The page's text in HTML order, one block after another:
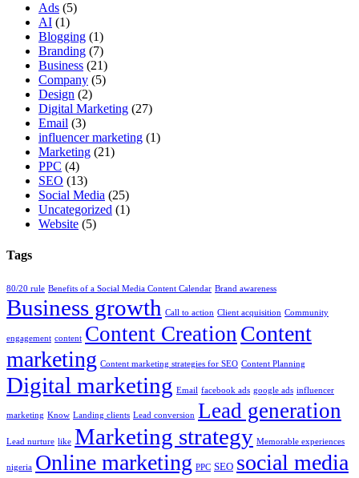
Ads (5)
AI (1)
Blogging (1)
Branding (7)
Business (21)
Company (5)
Design (2)
Digital Marketing (27)
Email (3)
influencer marketing (1)
Marketing (21)
PPC (4)
SEO (13)
Social Media (25)
Uncategorized (1)
Website (5)
Tags
80/20 rule Benefits of a Social Media Content Calendar Brand awareness
Business growth Call to action Client acquisition Community
engagement content Content Creation Content
marketing Content marketing strategies for SEO Content Planning
Digital marketing Email facebook ads google ads influencer
marketing Know Landing clients Lead conversion Lead generation
Lead nurture like Marketing strategy Memorable experiences
nigeria Online marketing PPC SEO social media